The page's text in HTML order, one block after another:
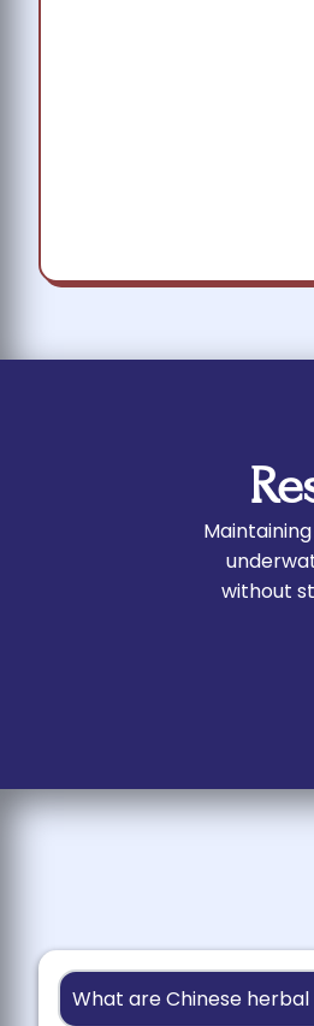
without
What are Chinese